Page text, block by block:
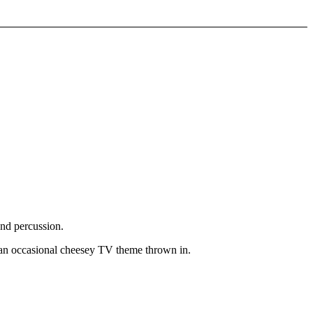
percussion.
occasional cheesey TV theme thrown in.